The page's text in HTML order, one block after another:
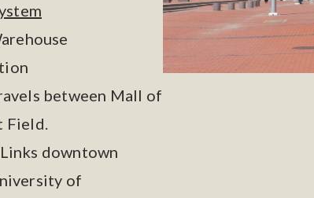
between Mall of
Field.
downtown
of